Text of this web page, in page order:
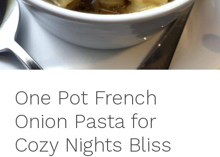
One Pot French
Onion Pasta for
Cozy Nights Bliss